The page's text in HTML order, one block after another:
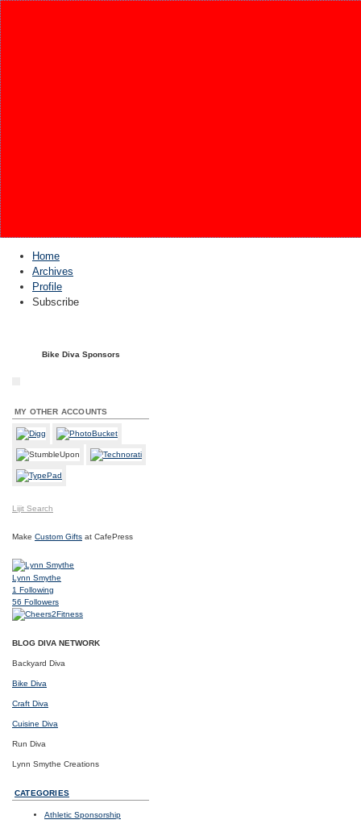
Home
Archives
Profile
Subscribe
Bike Diva Sponsors
MY OTHER ACCOUNTS
Lijit Search
Make Custom Gifts at CafePress
Lynn Smythe
1 Following
56 Followers
BLOG DIVA NETWORK
Backyard Diva
Bike Diva
Craft Diva
Cuisine Diva
Run Diva
Lynn Smythe Creations
CATEGORIES
Athletic Sponsorship